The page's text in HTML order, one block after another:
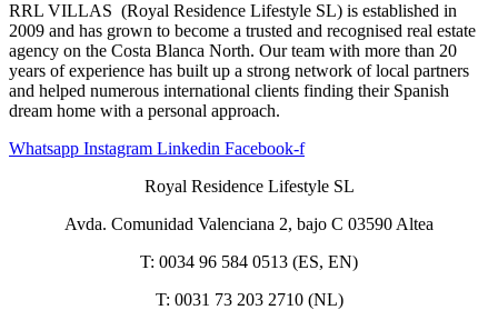
RRL VILLAS (Royal Residence Lifestyle SL) is established in
2009 and has grown to become a trusted and recognised real estate
agency on the Costa Blanca North. Our team with more than 20
years of experience has built up a strong network of local partners
and helped numerous international clients finding their Spanish
dream home with a personal approach.
Whatsapp Instagram Linkedin Facebook-f
Royal Residence Lifestyle SL
Avda. Comunidad Valenciana 2, bajo C 03590 Altea
T: 0034 96 584 0513 (ES, EN)
T: 0031 73 203 2710 (NL)